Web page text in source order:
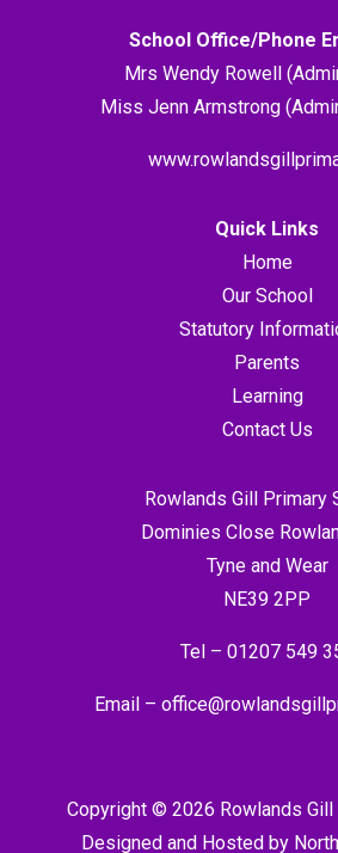
School Office/Phone
Mrs Wendy Rowell
Miss Jenn Armstrong
Quick Links
Home
Our School
Statutory
Parents
Learning
Contact Us
Rowlands Gill Primary
Dominies Close
Tyne and Wear
NE39 2PP
Tel – 01207 549
Email –
Copyright © 2026 Rowlands Gill
Designed and Hosted by